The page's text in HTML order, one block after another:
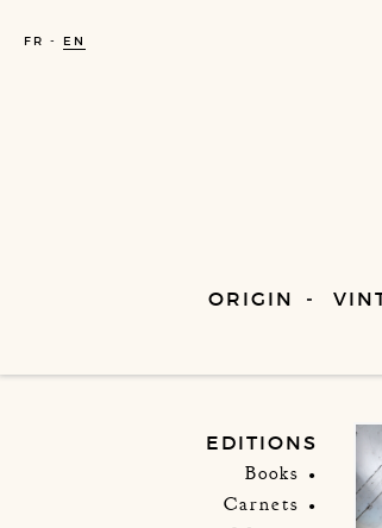
FR EN
ORIGIN
EDITIONS
Books
Carnets